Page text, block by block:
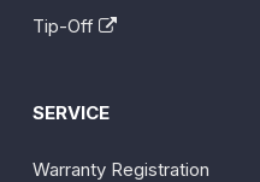
Tip-Off
SERVICE
Warranty Registration